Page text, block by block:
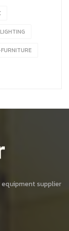
LIGHTING
supplier